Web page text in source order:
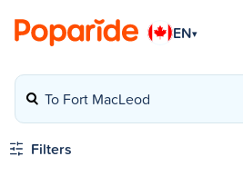
EN▾
To Fort MacLeod
Filters